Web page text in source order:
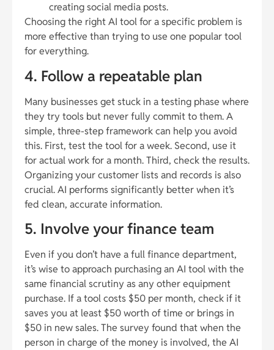
creating social media posts.
Choosing the right AI tool for a specific problem is
more effective than trying to use one popular tool
for everything.
4. Follow a repeatable plan
Many businesses get stuck in a testing phase where
they try tools but never fully commit to them. A
simple, three-step framework can help you avoid
this. First, test the tool for a week. Second, use it
for actual work for a month. Third, check the results.
Organizing your customer lists and records is also
crucial. AI performs significantly better when it’s
fed clean, accurate information.
5. Involve your finance team
Even if you don’t have a full finance department,
it’s wise to approach purchasing an AI tool with the
same financial scrutiny as any other equipment
purchase. If a tool costs $50 per month, check if it
saves you at least $50 worth of time or brings in
$50 in new sales. The survey found that when the
person in charge of the money is involved, the AI